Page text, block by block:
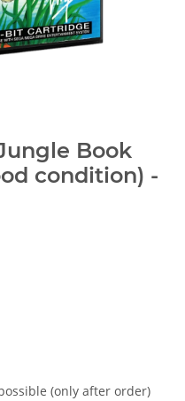
Book
condition) -
(only after order)